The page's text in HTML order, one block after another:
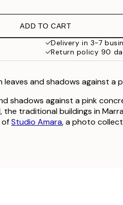
ADD TO CART
Delivery in 3-7
Return policy 90
and shadows against a
shadows against a pink
traditional buildings in
ofStudio Amara, a photo